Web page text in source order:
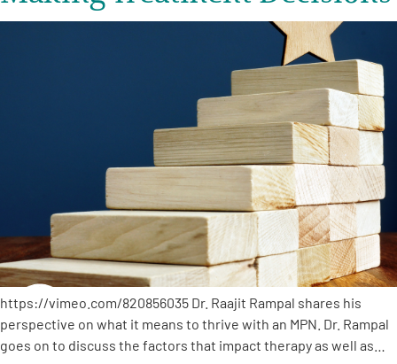
https://vimeo.com/820856035 Dr. Raajit Rampal shares his
perspective on what it means to thrive with an MPN. Dr. Rampal
goes on to discuss the factors that impact therapy as well as…